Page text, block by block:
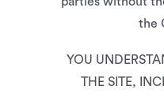
the
YOU
THE SITE,